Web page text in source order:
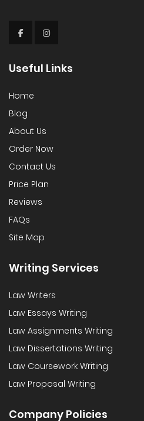
Useful Links
Home
Blog
About Us
Order Now
Contact Us
Price Plan
Reviews
FAQs
Site Map
Writing Services
Law Writers
Law Essays Writing
Law Assignments Writing
Law Dissertations Writing
Law Coursework Writing
Law Proposal Writing
Company Policies